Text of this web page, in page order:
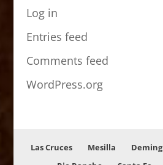
Log in
Entries feed
Comments feed
WordPress.org
Las Cruces Mesilla Deming